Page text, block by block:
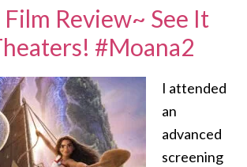
Review~ See It
#Moana2
I attended
an
advanced
screening